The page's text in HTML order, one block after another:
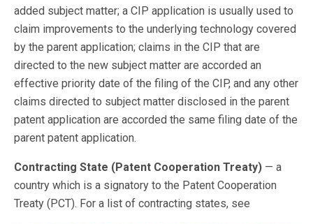
added subject matter; a CIP application is usually used to
claim improvements to the underlying technology covered
by the parent application; claims in the CIP that are
directed to the new subject matter are accorded an
effective priority date of the filing of the CIP, and any other
claims directed to subject matter disclosed in the parent
patent application are accorded the same filing date of the
parent patent application.
Contracting State (Patent Cooperation Treaty) — a
country which is a signatory to the Patent Cooperation
Treaty (PCT). For a list of contracting states, see